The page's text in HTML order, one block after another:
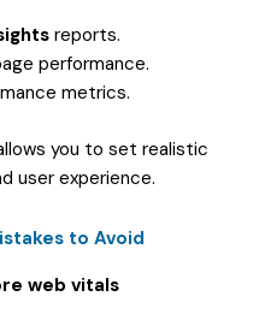
reports.
performance.
metrics.
you to set realistic
user experience.
to Avoid
web vitals